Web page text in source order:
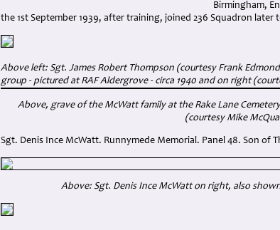
Birmingham,
the 1st September 1939, after training, joined 236 Squadron later
Above left: Sgt. James Robert Thompson (courtesy Frank
group - pictured at RAF Aldergrove - circa 1940 and on right
Above, grave of the McWatt family at the Rake Lane
(courtesy Mike
Sgt. Denis Ince McWatt. Runnymede Memorial. Panel 48. Son of
Above: Sgt. Denis Ince McWatt on right, also